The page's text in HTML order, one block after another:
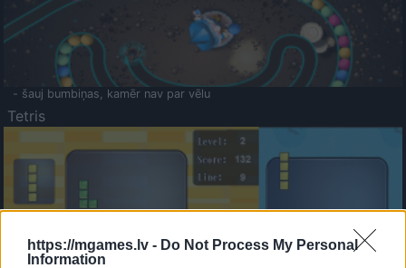
https://mgames.lv - Do Not Process My Personal
Information
- šauj bumbiņas, kamēr nav par vēlu
Tetris